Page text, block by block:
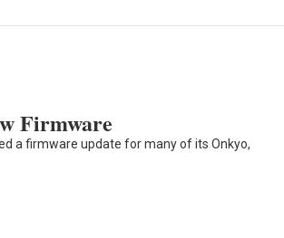
Firmware
a firmware update for many of its Onkyo,